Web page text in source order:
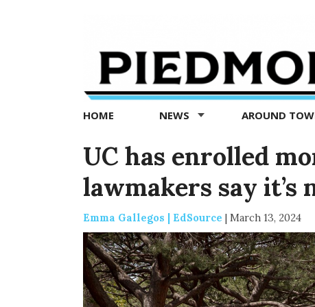
Exedra
Piedmont
news
now
HOME NEWS AROUND
UC has enrolled
lawmakers say it’s
Emma Gallegos | EdSource | March 13, 2024